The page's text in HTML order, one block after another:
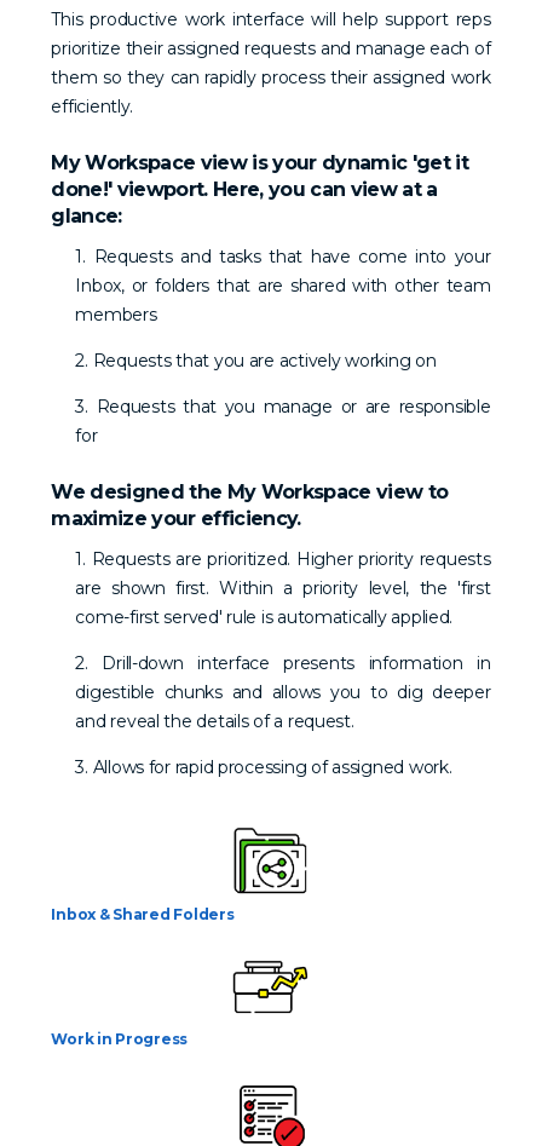
This productive work interface will help support reps
prioritize their assigned requests and manage each of
them so they can rapidly process their assigned work
efficiently.
My Workspace view is your dynamic 'get it
done!' viewport. Here, you can view at a
glance:
1. Requests and tasks that have come into your
Inbox, or folders that are shared with other team
members
2. Requests that you are actively working on
3. Requests that you manage or are responsible
for
We designed the My Workspace view to
maximize your efficiency.
1. Requests are prioritized. Higher priority requests
are shown first. Within a priority level, the 'first
come-first served' rule is automatically applied.
2. Drill-down interface presents information in
digestible chunks and allows you to dig deeper
and reveal the details of a request.
3. Allows for rapid processing of assigned work.
Inbox & Shared Folders
Work in Progress